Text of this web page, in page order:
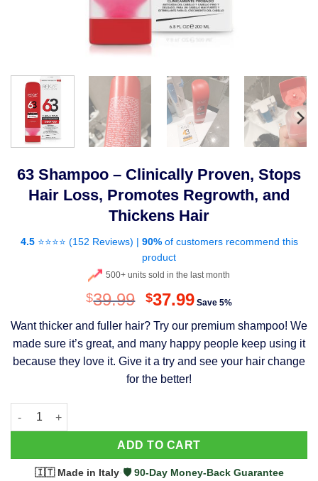
63 Shampoo – Clinically Proven, Stops
Hair Loss, Promotes Regrowth, and
Thickens Hair
4.5⭐⭐⭐⭐ (152 Reviews) | 90%of customers recommend this
product
500+ units sold in the last month
$39.99 Original
was:
$39.99.
$37.99Current
is:
$37.99.
Save 5%
Want thicker and fuller hair? Try our premium shampoo! We
made sure it’s great, and many happy people keep using it
because they love it. Give it a try and see your hair change
for the better!
63 Shampoo - Clinically Proven, Stops Hair Loss, Promotes
ADD TO CART
🇮🇹 Made in Italy·🛡️ 90-Day Money-Back Guarantee